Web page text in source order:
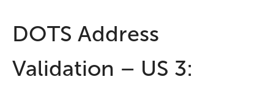
DOTS Address
Validation – US 3: